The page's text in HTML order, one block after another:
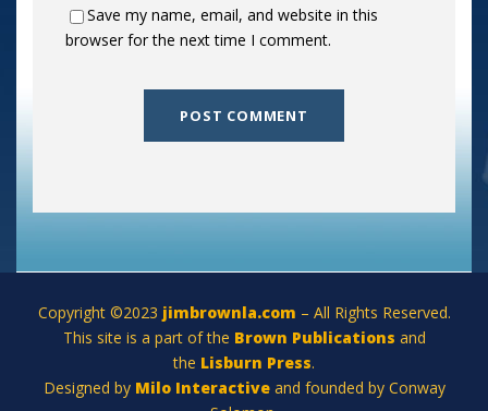
Save my name, email, and website in this
browser for the next time I comment.
Copyright ©2023 jimbrownla.com – All Rights Reserved.
This site is a part of the Brown Publications and
the Lisburn Press.
Designed by Milo Interactive and founded by Conway